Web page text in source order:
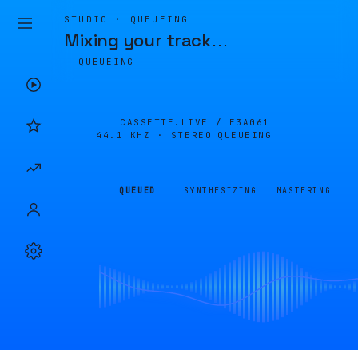
STUDIO · QUEUEING
Mixing your track…
QUEUEING
CASSETTE.LIVE / E3A061
44.1 KHZ · STEREO
QUEUEING
QUEUED SYNTHESIZING MASTERING